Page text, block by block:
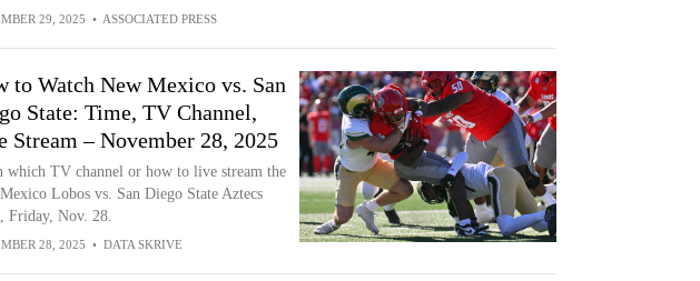
29, 2025 • ASSOCIATED PRESS
to Watch New Mexico vs. San
State: Time, TV Channel,
Stream – November 28, 2025
which TV channel or how to live stream the
Lobos vs. San Diego State Aztecs
Friday, Nov. 28.
28, 2025 • DATA SKRIVE